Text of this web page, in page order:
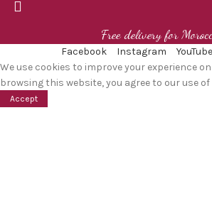
Free delivery for
Facebook Instagram YouTube
We use cookies to improve your experience
browsing this website, you agree to our use of
Accept